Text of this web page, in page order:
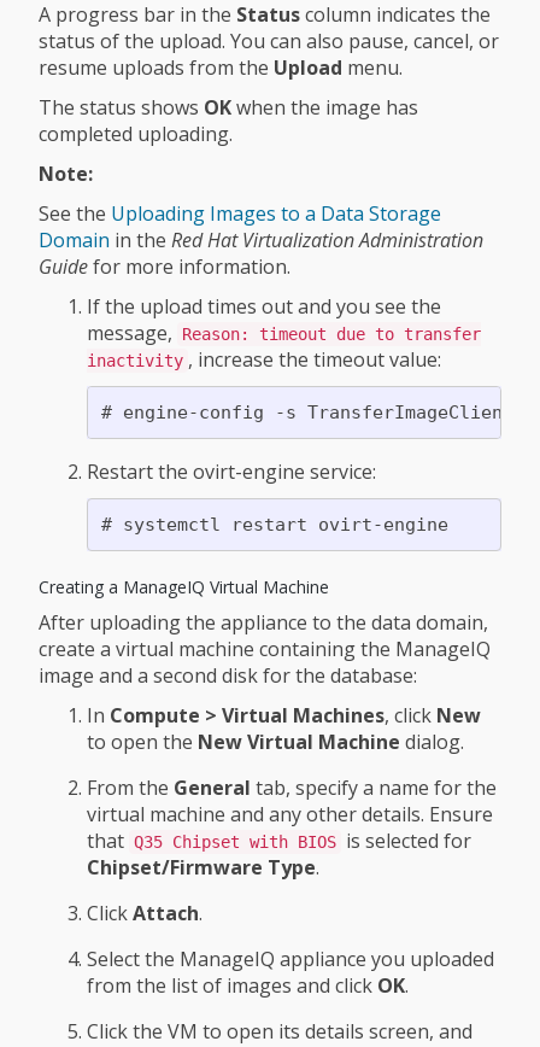
A progress bar in the Statuscolumn indicates the
status of the upload. You can also pause, cancel, or
resume uploads from the Upload menu.
The status shows OKwhen the image has
completed uploading.
Note:
See the Uploading Images to a Data Storage
Domain in the Red Hat Virtualization Administration
Guidefor more information.
If the upload times out and you see the
message,
Reason: timeout due to transfer
inactivity , increase the timeout value:
Restart the ovirt-engine service:
# systemctl restart ovirt-engine
Creating a ManageIQ Virtual Machine
After uploading the appliance to the data domain,
create a virtual machine containing the ManageIQ
image and a second disk for the database:
In Compute > Virtual Machines, click New
to open the New Virtual Machine dialog.
From the General tab, specify a name for the
virtual machine and any other details. Ensure
that Q35 Chipset with BIOS is selected for
Chipset/Firmware Type.
ClickAttach.
Select the ManageIQ appliance you uploaded
from the list of images and click OK.
Click the VM to open its details screen, and